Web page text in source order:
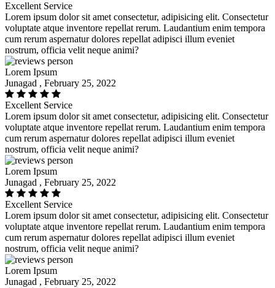
Excellent Service
Lorem ipsum dolor sit amet consectetur, adipisicing elit. Consectetur
voluptate atque inventore repellat rerum. Laudantium enim tempora
cum rerum aspernatur dolores repellat adipisci illum eveniet
nostrum, officia velit neque animi?
Lorem Ipsum
Junagad , February 25, 2022
Excellent Service
Lorem ipsum dolor sit amet consectetur, adipisicing elit. Consectetur
voluptate atque inventore repellat rerum. Laudantium enim tempora
cum rerum aspernatur dolores repellat adipisci illum eveniet
nostrum, officia velit neque animi?
Lorem Ipsum
Junagad , February 25, 2022
Excellent Service
Lorem ipsum dolor sit amet consectetur, adipisicing elit. Consectetur
voluptate atque inventore repellat rerum. Laudantium enim tempora
cum rerum aspernatur dolores repellat adipisci illum eveniet
nostrum, officia velit neque animi?
Lorem Ipsum
Junagad , February 25, 2022